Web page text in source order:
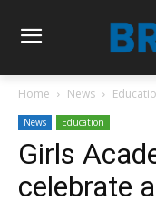
Home News
News Education
Girls
celebrate